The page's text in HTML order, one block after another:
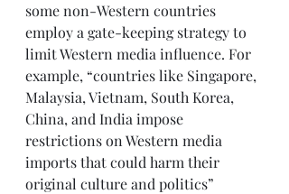
some non-Western countries
employ a gate-keeping strategy to
limit Western media influence. For
example, “countries like Singapore,
Malaysia, Vietnam, South Korea,
China, and India impose
restrictions on Western media
imports that could harm their
original culture and politics”